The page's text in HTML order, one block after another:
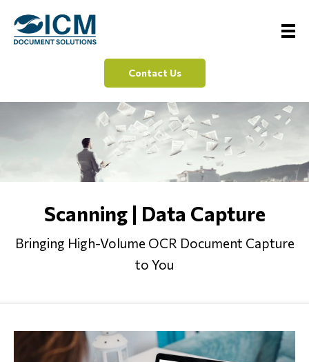
Contact Us
Scanning | Data Capture
Bringing High-Volume OCR Document Capture
to You